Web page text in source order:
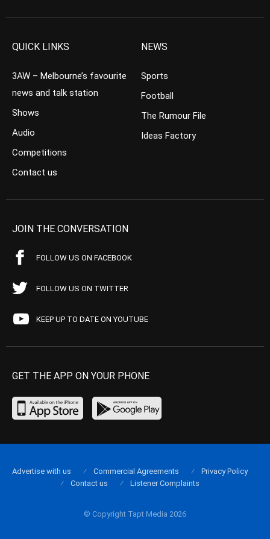
QUICK LINKS
3AW – Melbourne’s favourite
news and talk station
Shows
Audio
Competitions
Contact us
NEWS
Sports
Football
The Rumour File
Ideas Factory
JOIN THE CONVERSATION
FOLLOW US ON FACEBOOK
FOLLOW US ON TWITTER
KEEP UP TO DATE ON YOUTUBE
GET THE APP ON YOUR PHONE
© Copyright Tapt Media 2026
Advertise with us Commercial Agreements
Privacy Policy
Contact us
Listener Complaints